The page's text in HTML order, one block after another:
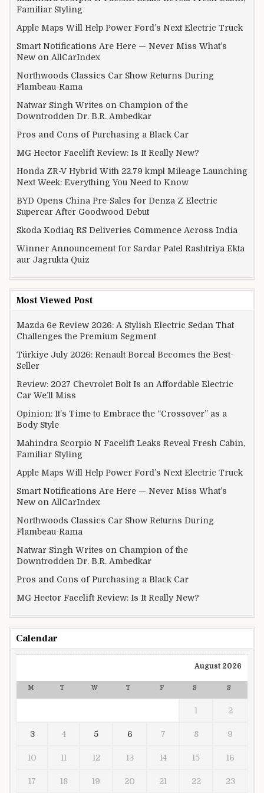
Familiar Styling
Apple Maps Will Help Power Ford’s Next Electric Truck
Smart Notifications Are Here — Never Miss What’s
New on AllCarIndex
Northwoods Classics Car Show Returns During
Flambeau-Rama
Natwar Singh Writes on Champion of the
Downtrodden Dr. B.R. Ambedkar
Pros and Cons of Purchasing a Black Car
MG Hector Facelift Review: Is It Really New?
Honda ZR-V Hybrid With 22.79 kmpl Mileage Launching
Next Week: Everything You Need to Know
BYD Opens China Pre-Sales for Denza Z Electric
Supercar After Goodwood Debut
Skoda Kodiaq RS Deliveries Commence Across India
Winner Announcement for Sardar Patel Rashtriya Ekta
aur Jagrukta Quiz
Most Viewed Post
Mazda 6e Review 2026: A Stylish Electric Sedan That
Challenges the Premium Segment
Türkiye July 2026: Renault Boreal Becomes the Best-
Seller
Review: 2027 Chevrolet Bolt Is an Affordable Electric
Car We’ll Miss
Opinion: It’s Time to Embrace the “Crossover” as a
Body Style
Mahindra Scorpio N Facelift Leaks Reveal Fresh Cabin,
Familiar Styling
Apple Maps Will Help Power Ford’s Next Electric Truck
Smart Notifications Are Here — Never Miss What’s
New on AllCarIndex
Northwoods Classics Car Show Returns During
Flambeau-Rama
Natwar Singh Writes on Champion of the
Downtrodden Dr. B.R. Ambedkar
Pros and Cons of Purchasing a Black Car
MG Hector Facelift Review: Is It Really New?
Calendar
August 2026
M T W T F S S
1 2
3 4 5 6 7 8 9
10 11 12 13 14 15 16
17 18 19 20 21 22 23